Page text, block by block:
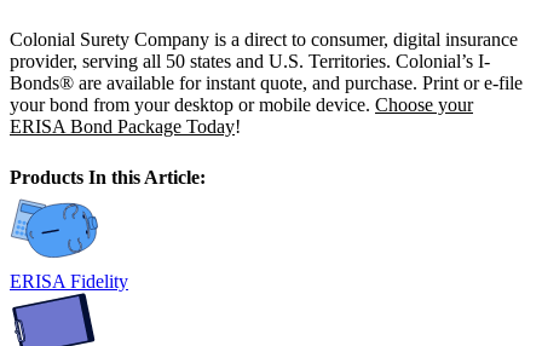
Colonial Surety Company is a direct to consumer, digital insurance
provider, serving all 50 states and U.S. Territories. Colonial’s I-
Bonds® are available for instant quote, and purchase. Print or e-file
your bond from your desktop or mobile device. Choose your
ERISA Bond Package Today!
Products In this Article:
ERISA Fidelity